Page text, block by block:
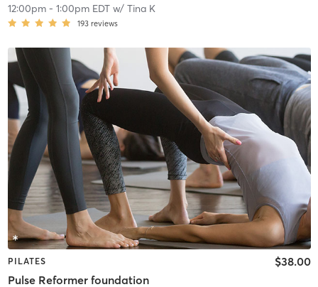
12:00pm- 1:00pm EDTw/ Tina K
193 reviews
PILATES
Pulse Reformer foundation
$38.00